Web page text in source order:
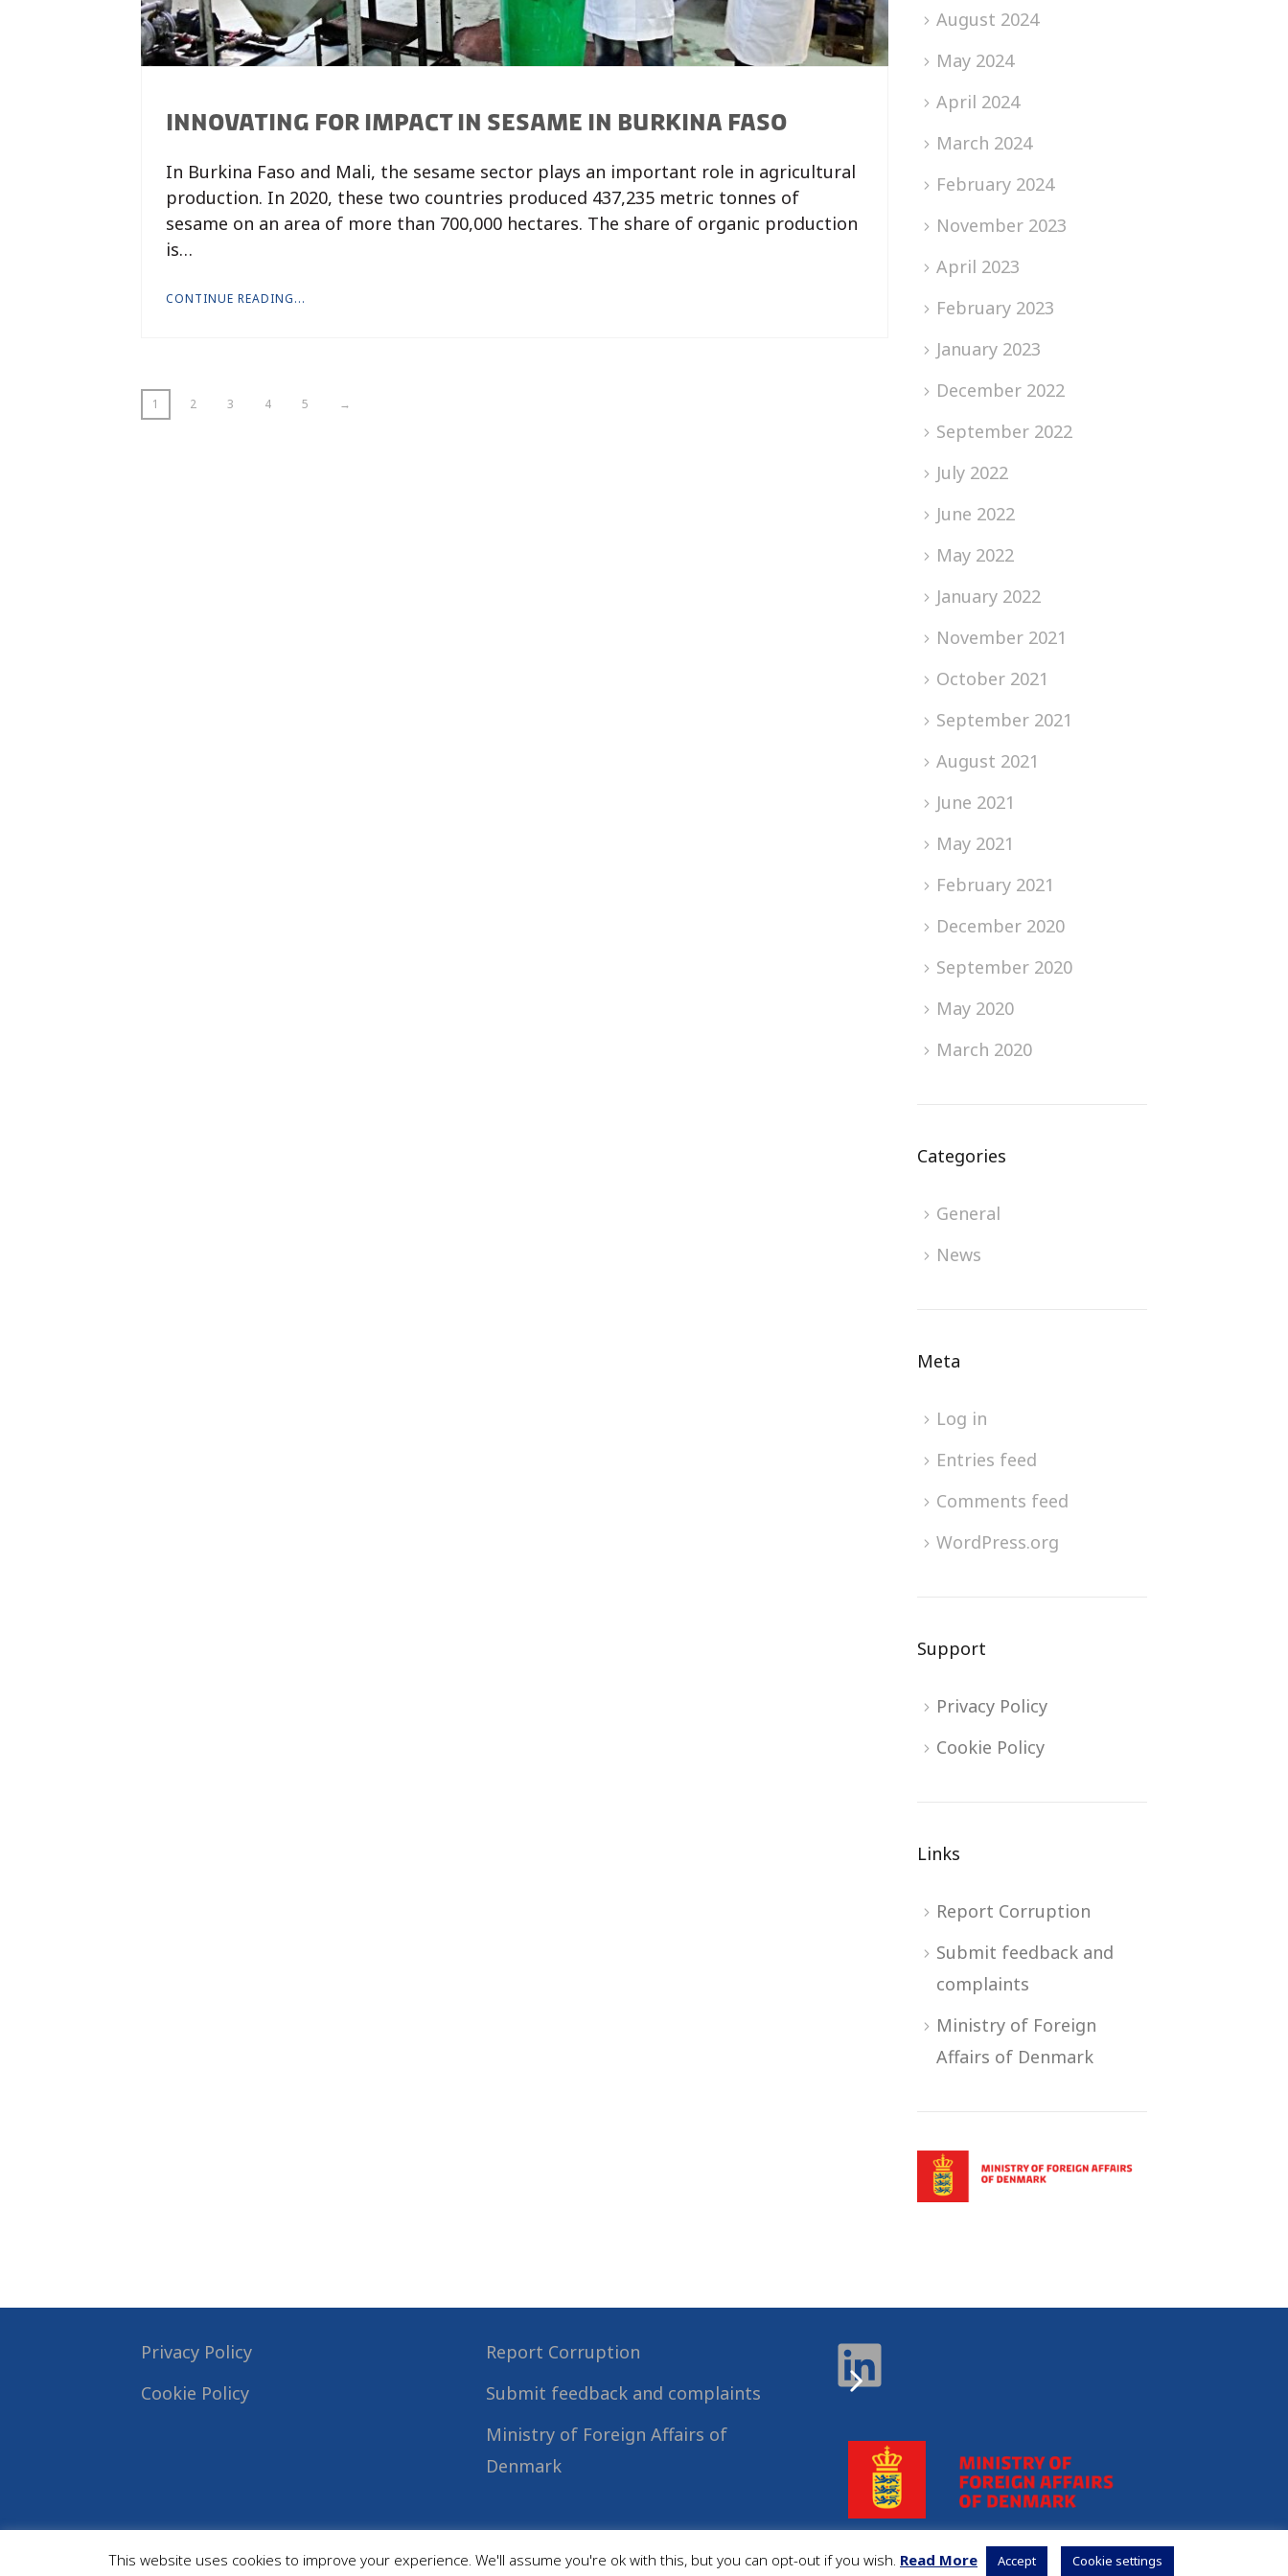
INNOVATING FOR IMPACT IN SESAME IN BURKINA FASO
In Burkina Faso and Mali, the sesame sector plays an important role in agricultural
production. In 2020, these two countries produced 437,235 metric tonnes of
sesame on an area of more than 700,000 hectares. The share of organic production
is…
CONTINUE READING...
1 2 3 4 5 →
August 2024
May 2024
April 2024
March 2024
February 2024
November 2023
April 2023
February 2023
January 2023
December 2022
September 2022
July 2022
June 2022
May 2022
January 2022
November 2021
October 2021
September 2021
August 2021
June 2021
May 2021
February 2021
December 2020
September 2020
May 2020
March 2020
Categories
General
News
Meta
Log in
Entries feed
Comments feed
WordPress.org
Support
Privacy Policy
Cookie Policy
Links
Report Corruption
Submit feedback and
complaints
Ministry of Foreign
Affairs of Denmark
Privacy Policy
Cookie Policy
Report Corruption
Submit feedback and complaints
Ministry of Foreign Affairs of
Denmark
© 2022Danida Business Partnerships , All Rights Reserved.
This website uses cookies to improve your experience. We'll assume you're ok with this, but you can opt-out if you wish. Read More Accept Cookie settings